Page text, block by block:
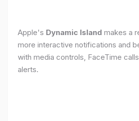
Apple's Dynamic Island makes a
more interactive notifications and
with media controls, FaceTime
alerts.